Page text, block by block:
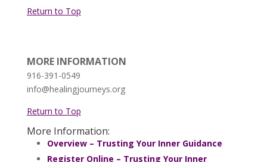
Return to Top
MORE INFORMATION
916-391-0549
info@healingjourneys.org
Return to Top
More Information:
Overview – Trusting Your Inner Guidance
Register Online – Trusting Your Inner